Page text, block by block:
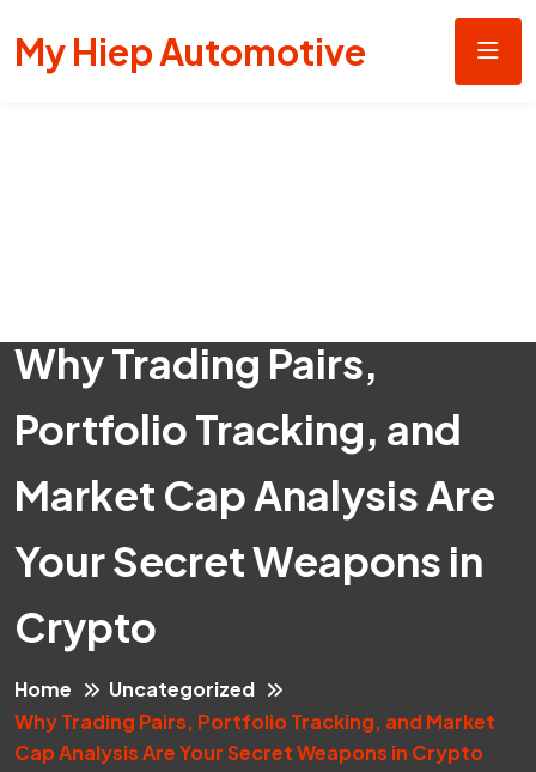
My Hiep Automotive
Why Trading Pairs,
Portfolio Tracking, and
Market Cap Analysis Are
Your Secret Weapons in
Crypto
Home
Uncategorized
Why Trading Pairs, Portfolio Tracking, and Market
Cap Analysis Are Your Secret Weapons in Crypto